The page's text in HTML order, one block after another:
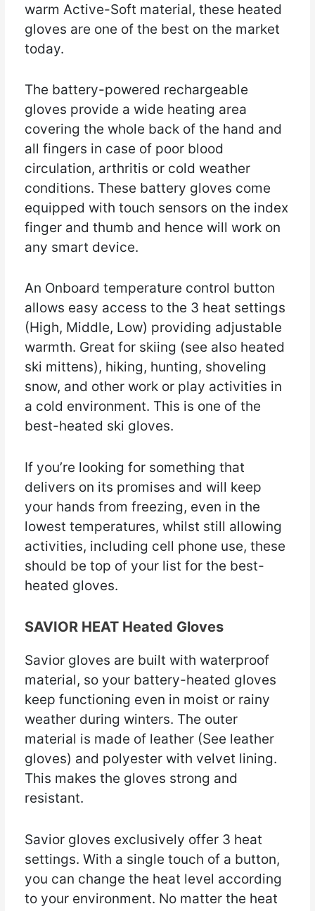
warm Active-Soft material, these heated
gloves are one of the best on the market
today.
The battery-powered rechargeable
gloves provide a wide heating area
covering the whole back of the hand and
all fingers in case of poor blood
circulation, arthritis or cold weather
conditions. These battery gloves come
equipped with touch sensors on the index
finger and thumb and hence will work on
any smart device.
An Onboard temperature control button
allows easy access to the 3 heat settings
(High, Middle, Low) providing adjustable
warmth. Great for skiing (see also heated
ski mittens), hiking, hunting, shoveling
snow, and other work or play activities in
a cold environment. This is one of the
best-heated ski gloves.
If you’re looking for something that
delivers on its promises and will keep
your hands from freezing, even in the
lowest temperatures, whilst still allowing
activities, including cell phone use, these
should be top of your list for the best-
heated gloves.
SAVIOR HEAT Heated Gloves
Savior gloves are built with waterproof
material, so your battery-heated gloves
keep functioning even in moist or rainy
weather during winters. The outer
material is made of leather (See leather
gloves) and polyester with velvet lining.
This makes the gloves strong and
resistant.
Savior gloves exclusively offer 3 heat
settings. With a single touch of a button,
you can change the heat level according
to your environment. No matter the heat